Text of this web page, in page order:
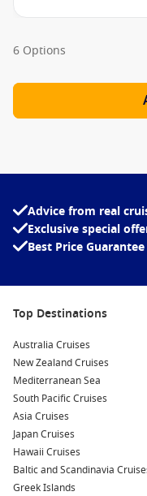
Celebrity Apex
Celebrity
Celebrity Edge
Celebrity Flora
Celebrity Infinity
Celebrity Millennium
Celebrity Reflection
Celebrity Silhouette
Celebrity Solstice
Celebrity Summit
6 Options
Advice from real
Exclusive special
Best Price Guarantee
Top Destinations
Australia Cruises
New Zealand Cruises
Mediterranean Sea
South Pacific Cruises
Asia Cruises
Japan Cruises
Hawaii Cruises
Baltic and Scandinavia
Greek Islands